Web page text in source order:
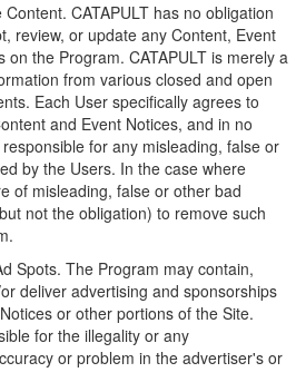
CATAPULT has no obligation
review, or update any Content, Event
on the Program. CATAPULT is merely a
from various closed and open
Each User specifically agrees to
and Event Notices, and in no
for any misleading, false or
by the Users. In the case where
of misleading, false or other bad
not the obligation) to remove such
Spots. The Program may contain,
deliver advertising and sponsorships
or other portions of the Site.
for the illegality or any
or problem in the advertiser's or